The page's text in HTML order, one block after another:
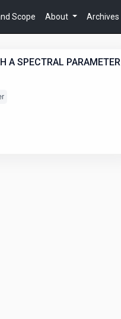
Scope About Archives
A SPECTRAL PARAMETER